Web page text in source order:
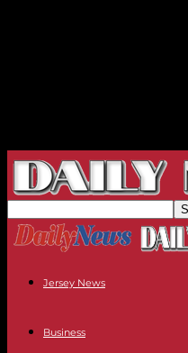
Jersey News
Business